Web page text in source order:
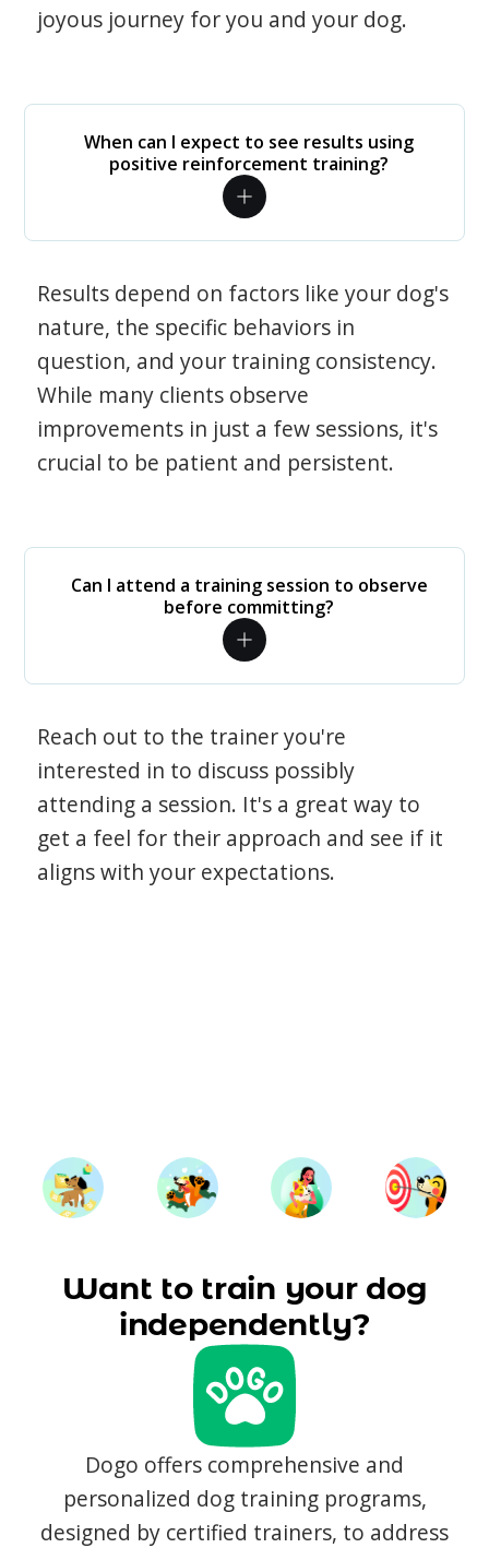
joyous journey for you and your dog.
When can I expect to see results using
positive reinforcement training?
Results depend on factors like your dog's
nature, the specific behaviors in
question, and your training consistency.
While many clients observe
improvements in just a few sessions, it's
crucial to be patient and persistent.
Can I attend a training session to observe
before committing?
Reach out to the trainer you're
interested in to discuss possibly
attending a session. It's a great way to
get a feel for their approach and see if it
aligns with your expectations.
Want to train your dog
independently?
Dogo offers comprehensive and
personalized dog training programs,
designed by certified trainers, to address